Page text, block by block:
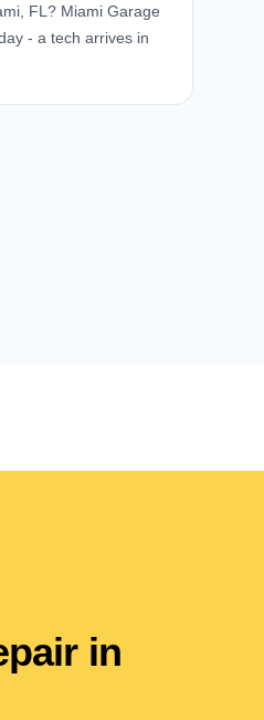
FL? Miami Garage
- a tech arrives in
in